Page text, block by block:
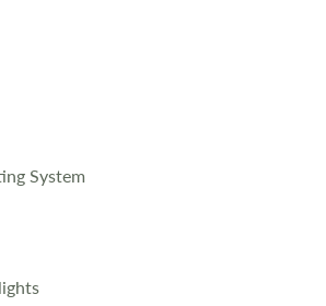
to provide accurate information.
Terms and conditions apply.
System